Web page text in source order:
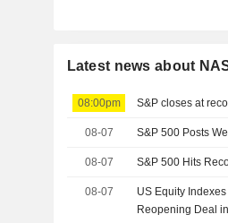
Latest news about
08:00pm S&P closes at
08-07 S&P 500 Posts
08-07 S&P 500 Hits
08-07
US Equity
Reopening Deal